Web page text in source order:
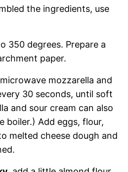
the ingredients, use
350 degrees. Prepare a
paper.
mozzarella and
30 seconds, until soft
and sour cream can also
boiler.) Add eggs, flour,
melted cheese dough and